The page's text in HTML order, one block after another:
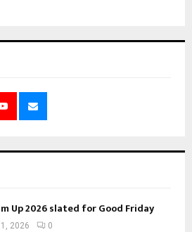
Up 2026 slated for Good Friday
2026 0